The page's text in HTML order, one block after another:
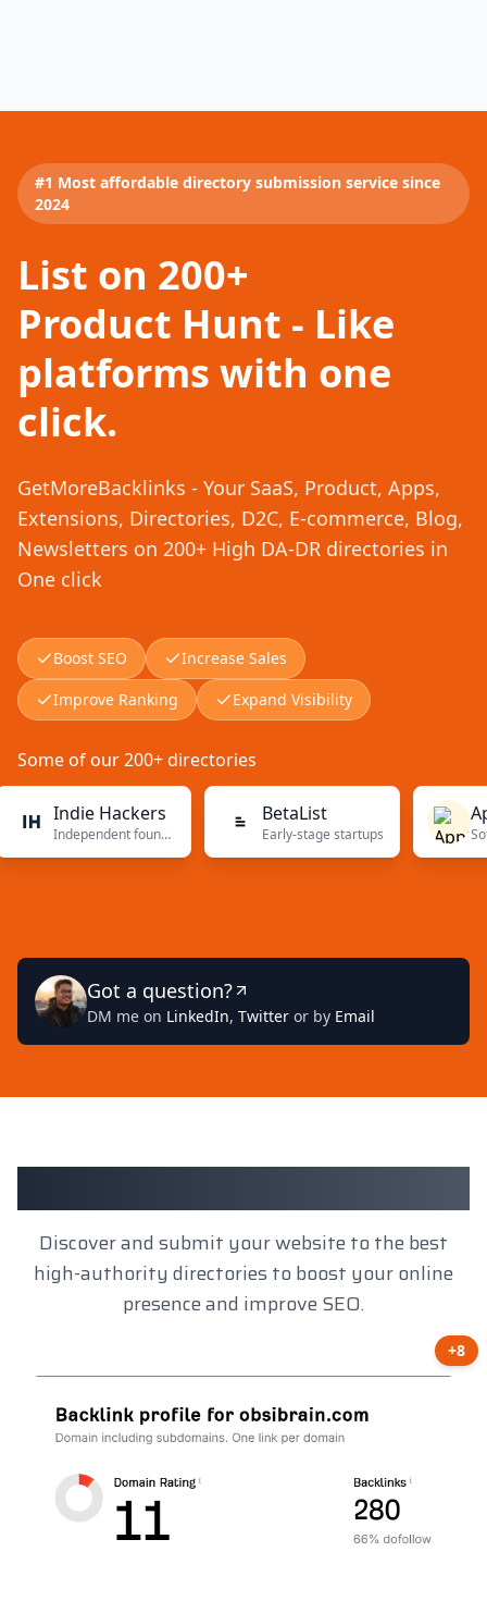
#1 Most affordable directory submission service since
2024
List on 200+
Product Hunt - Like
platforms with one
click.
GetMoreBacklinks - Your SaaS, Product, Apps,
Extensions, Directories, D2C, E-commerce, Blog,
Newsletters on 200+ High DA-DR directories in
One click
Boost SEO
Increase Sales
Improve Ranking
Expand Visibility
Some of our 200+ directories
Indie Hackers
Independent founders
BetaList
Early-stage startups
Got a question?
DM me on LinkedIn, Twitter or by Email
Client Results
Discover and submit your website to the best
high-authority directories to boost your online
presence and improve SEO.
+8